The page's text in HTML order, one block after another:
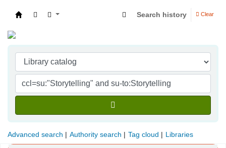
Search history Clear
Advanced search Authority search Tag cloud Libraries